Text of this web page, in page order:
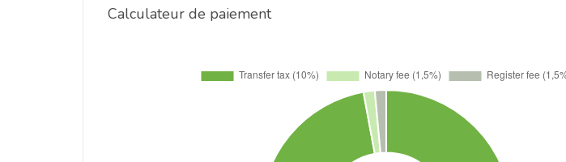
Calculateur de paiement